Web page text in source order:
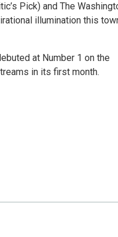
Pick) and The
illumination this
at Number 1 on the
in its first month.